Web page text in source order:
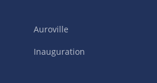
Auroville
Inauguration